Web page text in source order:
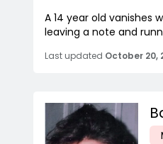
A 14 year old vanishes
leaving a note and
Last updated October 20,